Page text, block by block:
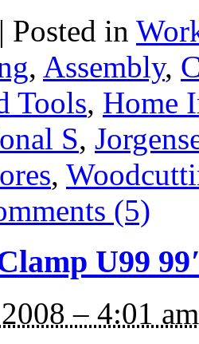
| Posted in
, Assembly,
Tools, Home
S,
,
(5)
U99
– 4:01 am